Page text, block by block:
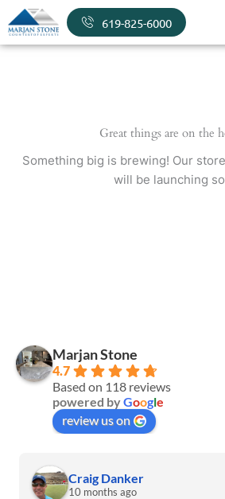
to
content
619-825-6000
Great things are on the
Something big is brewing! Our
will be launching
Marjan Stone
4.7
Based on 118 reviews
powered byGoogle
review us on
Craig Danker
10 months ago